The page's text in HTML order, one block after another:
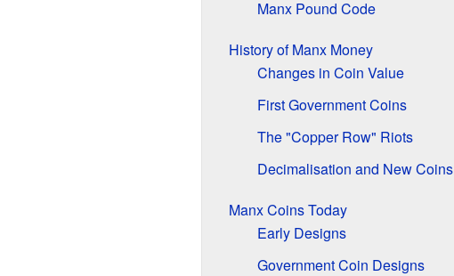
Manx Pound Code
History of Manx Money
Changes in Coin Value
First Government Coins
The "Copper Row" Riots
Decimalisation and New Coins
Manx Coins Today
Early Designs
Government Coin Designs